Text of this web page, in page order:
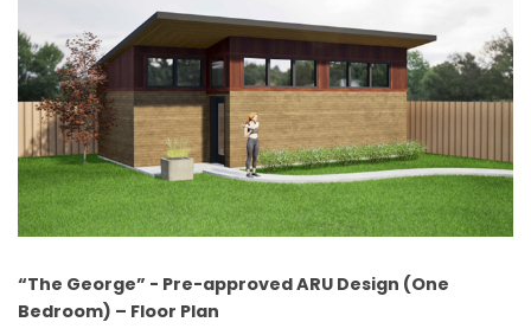
“The George” - Pre-approved ARU Design (One
Bedroom) – Floor Plan